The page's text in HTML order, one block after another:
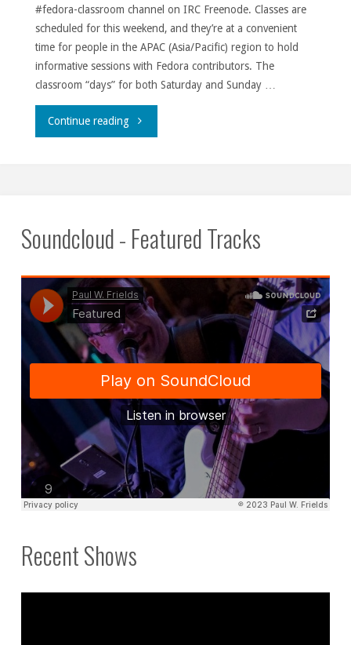
#fedora-classroom channel on IRC Freenode. Classes are
scheduled for this weekend, and they’re at a convenient
time for people in the APAC (Asia/Pacific) region to hold
informative sessions with Fedora contributors. The
classroom “days” for both Saturday and Sunday …
Continue reading"Classrooms
Soundcloud - Featured Tracks
Recent Shows